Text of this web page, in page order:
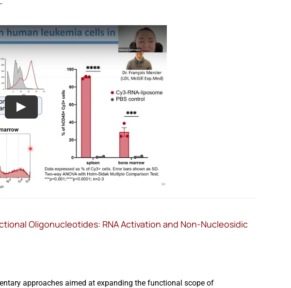
Oligonucleotides: RNA Activation and Non-Nucleosidic
approaches aimed at expanding the functional scope of